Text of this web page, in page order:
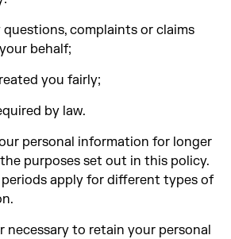
complaints or claims
behalf;
you fairly;
by law.
personal information for longer
purposes set out in this policy.
apply for different types of
necessary to retain your personal